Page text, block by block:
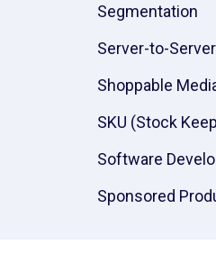
Segmentation
Server-to-
Shoppable
SKU (Stock
Software
Sponsored